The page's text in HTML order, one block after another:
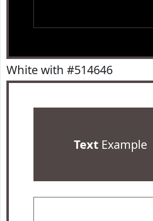
White with #514646
TextExample